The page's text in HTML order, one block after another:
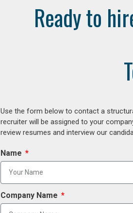
Ready to
Use the form below to contact a
recruiter will be assigned to your
review resumes and interview our
Name
Company Name